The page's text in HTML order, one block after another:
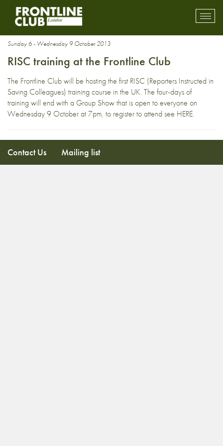
emergency medicine
Sunday 6 - Wednesday 9 October 2013
RISC training at the Frontline Club
The Frontline Club will be hosting the first RISC (Reporters Instructed in
Saving Colleagues) training course in the UK. The four-days of
training will end with a Group Show that is open to everyone on
Wednesday 9 October at 7pm, to register to attend see HERE.
Contact Us Mailing list